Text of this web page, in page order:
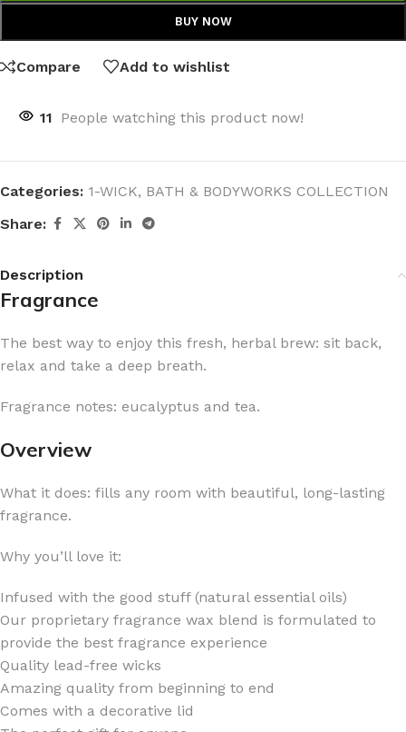
BUY NOW
Compare Add to wishlist
11 People watching this product now!
Categories: 1-WICK, BATH & BODYWORKS COLLECTION
Share:
Description
Fragrance
The best way to enjoy this fresh, herbal brew: sit back,
relax and take a deep breath.
Fragrance notes: eucalyptus and tea.
Overview
What it does: fills any room with beautiful, long-lasting
fragrance.
Why you’ll love it:
Infused with the good stuff (natural essential oils)
Our proprietary fragrance wax blend is formulated to
provide the best fragrance experience
Quality lead-free wicks
Amazing quality from beginning to end
Comes with a decorative lid